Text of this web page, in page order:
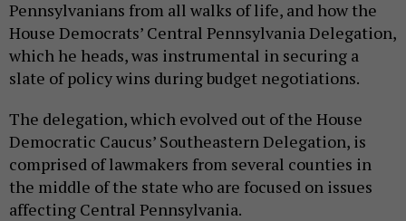
Pennsylvanians from all walks of life, and how the
House Democrats’ Central Pennsylvania Delegation,
which he heads, was instrumental in securing a
slate of policy wins during budget negotiations.
The delegation, which evolved out of the House
Democratic Caucus’ Southeastern Delegation, is
comprised of lawmakers from several counties in
the middle of the state who are focused on issues
affecting Central Pennsylvania.